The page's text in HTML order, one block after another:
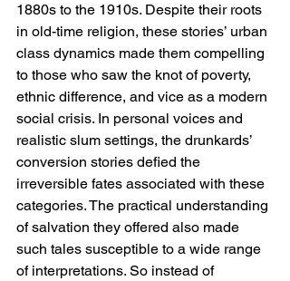
1880s to the 1910s. Despite their roots
in old-time religion, these stories’ urban
class dynamics made them compelling
to those who saw the knot of poverty,
ethnic difference, and vice as a modern
social crisis. In personal voices and
realistic slum settings, the drunkards’
conversion stories defied the
irreversible fates associated with these
categories. The practical understanding
of salvation they offered also made
such tales susceptible to a wide range
of interpretations. So instead of